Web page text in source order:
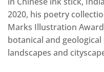
2020, his poetry
Marks Illustration
botanical and
landscapes and